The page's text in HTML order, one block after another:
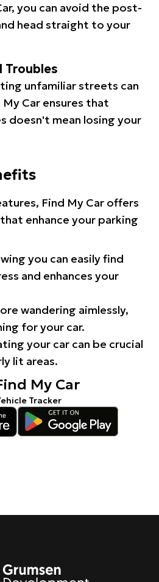
you can avoid the post-
head straight to your
Troubles
unfamiliar streets can
Car ensures that
doesn't mean losing your
Find My Car offers
enhance your parking
you can easily find
and enhances your
wandering aimlessly,
for your car.
your car can be crucial
lit areas.
My Car
Tracker